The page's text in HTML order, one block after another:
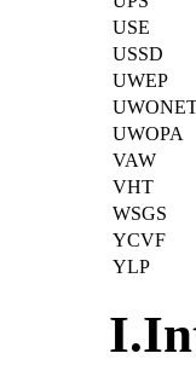
USE
USSD
UWEP
UWOPA
VAW
VHT
WSGS
YCVF
YLP